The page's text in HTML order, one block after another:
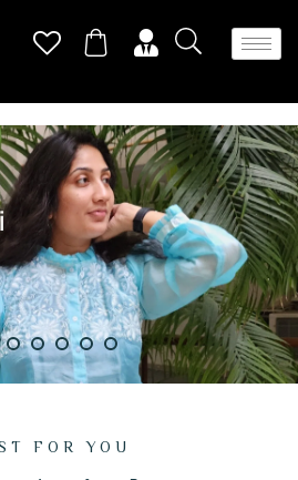
FOR YOU